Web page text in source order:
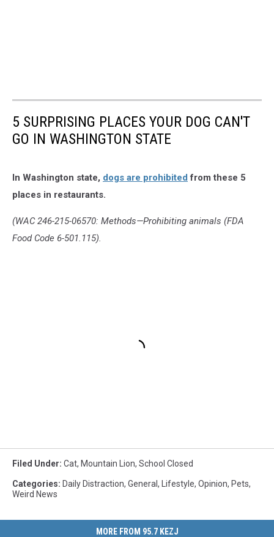
5 SURPRISING PLACES YOUR DOG CAN'T
GO IN WASHINGTON STATE
In Washington state, dogs are prohibited from these 5
places in restaurants.
(WAC 246-215-06570: Methods—Prohibiting animals (FDA
Food Code 6-501.115).
Filed Under: Cat, Mountain Lion, School Closed
Categories: Daily Distraction, General , Lifestyle, Opinion, Pets,
Weird News
MORE FROM 95.7 KEZJ